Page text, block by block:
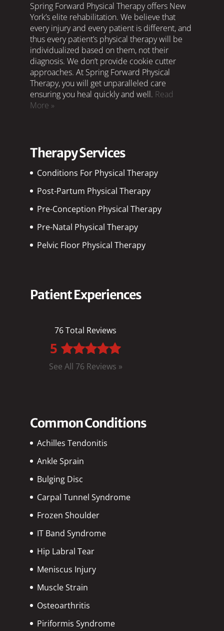
Spring Forward Physical Therapy offers New
York’s elite rehabilitation. We believe that
every injury and every patient is different, and
thus every patient’s physical therapy will be
individualized based on them, not their
diagnosis. We don’t provide cookie cutter
approaches. At Spring Forward Physical
Therapy, you will get unparalleled care
ensuring you heal quickly and well. Read
More »
Therapy Services
Conditions For Physical Therapy
Post-Partum Physical Therapy
Pre-Conception Physical Therapy
Pre-Natal Physical Therapy
Pelvic Floor Physical Therapy
Patient Experiences
76 Total Reviews
5
See All 76 Reviews »
Common Conditions
Achilles Tendonitis
Ankle Sprain
Bulging Disc
Carpal Tunnel Syndrome
Frozen Shoulder
IT Band Syndrome
Hip Labral Tear
Meniscus Injury
Muscle Strain
Osteoarthritis
Piriformis Syndrome